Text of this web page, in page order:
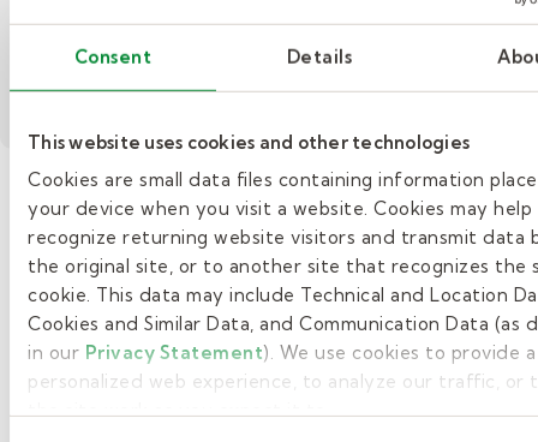
Consent Details
This website uses cookies and other technologies
Cookies are small data files containing information
your device when you visit a website. Cookies may help
recognize returning website visitors and transmit data
the original site, or to another site that recognizes the
cookie. This data may include Technical and Location
Cookies and Similar Data, and Communication Data (as
in our Privacy Statement). We use cookies to provide
personalized web experience, to analyze our traffic, or
Read More– How to become a paraprofessional in Ohio.
checks.
»
2
3